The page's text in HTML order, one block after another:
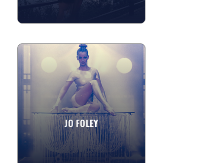
JO FOLEY
JO FOLEY
Accomplished and experienced
international performer. Jo has
performed with gymnastics, theatre
and circus from a young age. Jo Foley...
View More
»